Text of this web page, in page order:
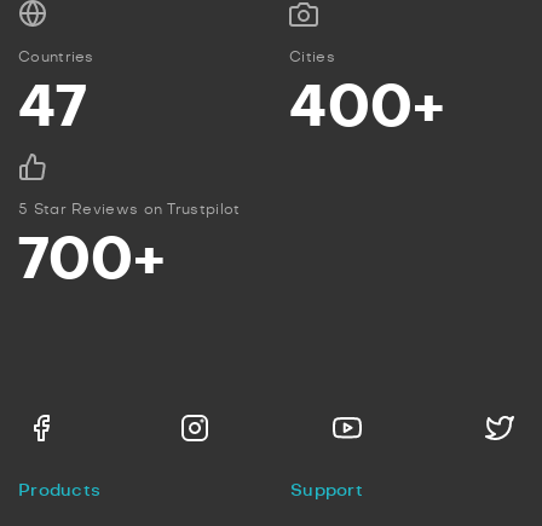
Countries
47
Cities
400+
5 Star Reviews on Trustpilot
700+
Products Support